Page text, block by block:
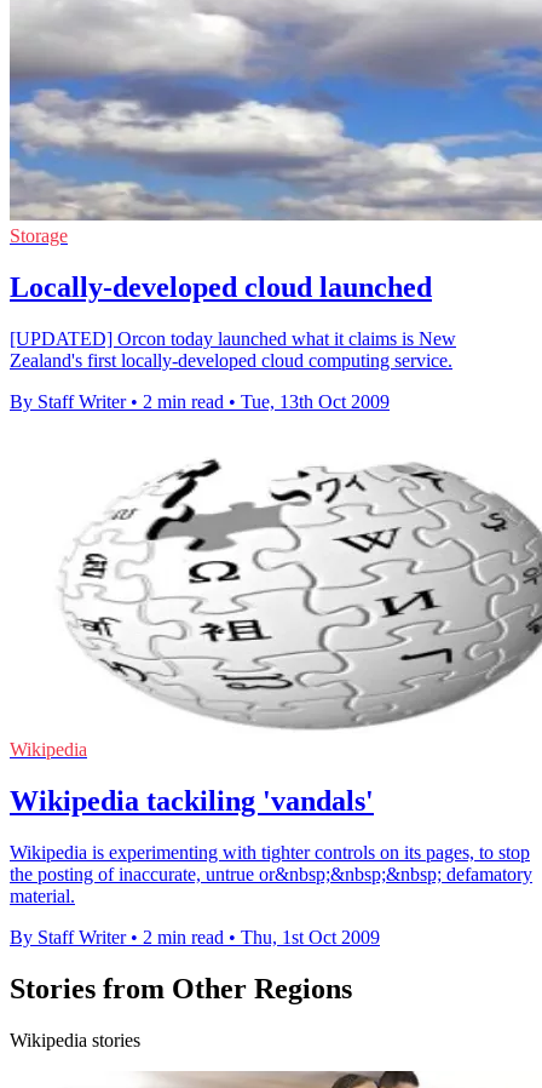
Storage
Locally-developed cloud launched
[UPDATED] Orcon today launched what it claims is New
Zealand's first locally-developed cloud computing service.
By Staff Writer • 2 min read • Tue, 13th Oct 2009
Wikipedia
Wikipedia tackiling 'vandals'
Wikipedia is experimenting with tighter controls on its pages, to stop
the posting of inaccurate, untrue or&nbsp;&nbsp;&nbsp; defamatory
material.
By Staff Writer • 2 min read • Thu, 1st Oct 2009
Stories from Other Regions
Wikipedia stories